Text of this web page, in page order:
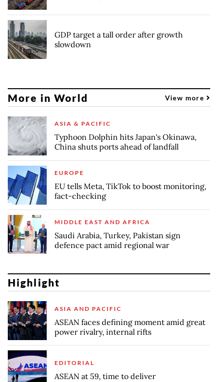
GDP target a tall order after growth
slowdown
More in World View more
ASIA & PACIFIC
Typhoon Dolphin hits Japan's Okinawa,
China shuts ports ahead of landfall
EUROPE
EU tells Meta, TikTok to boost monitoring,
fact-checking
MIDDLE EAST AND AFRICA
Saudi Arabia, Turkey, Pakistan sign
defence pact amid regional war
Highlight
ASIA AND PACIFIC
ASEAN faces defining moment amid great
power rivalry, internal rifts
EDITORIAL
ASEAN at 59, time to deliver